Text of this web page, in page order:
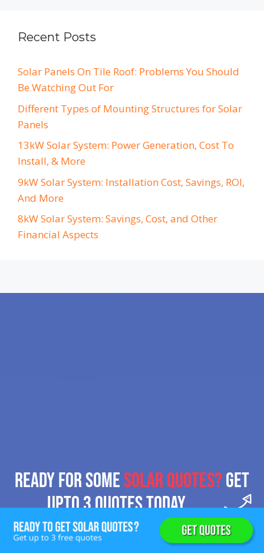
Recent Posts
Solar Panels On Tile Roof: Problems You Should
Be Watching Out For
Different Types of Mounting Structures for Solar
Panels
13kW Solar System: Power Generation, Cost To
Install, & More
9kW Solar System: Installation Cost, Savings, ROI,
And More
8kW Solar System: Savings, Cost, and Other
Financial Aspects
READY FOR SOMESOLAR QUOTES?GET
UPTO 3 QUOTES TODAY.